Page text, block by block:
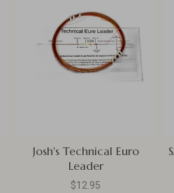
Josh's Technical Euro
Leader
$12.95